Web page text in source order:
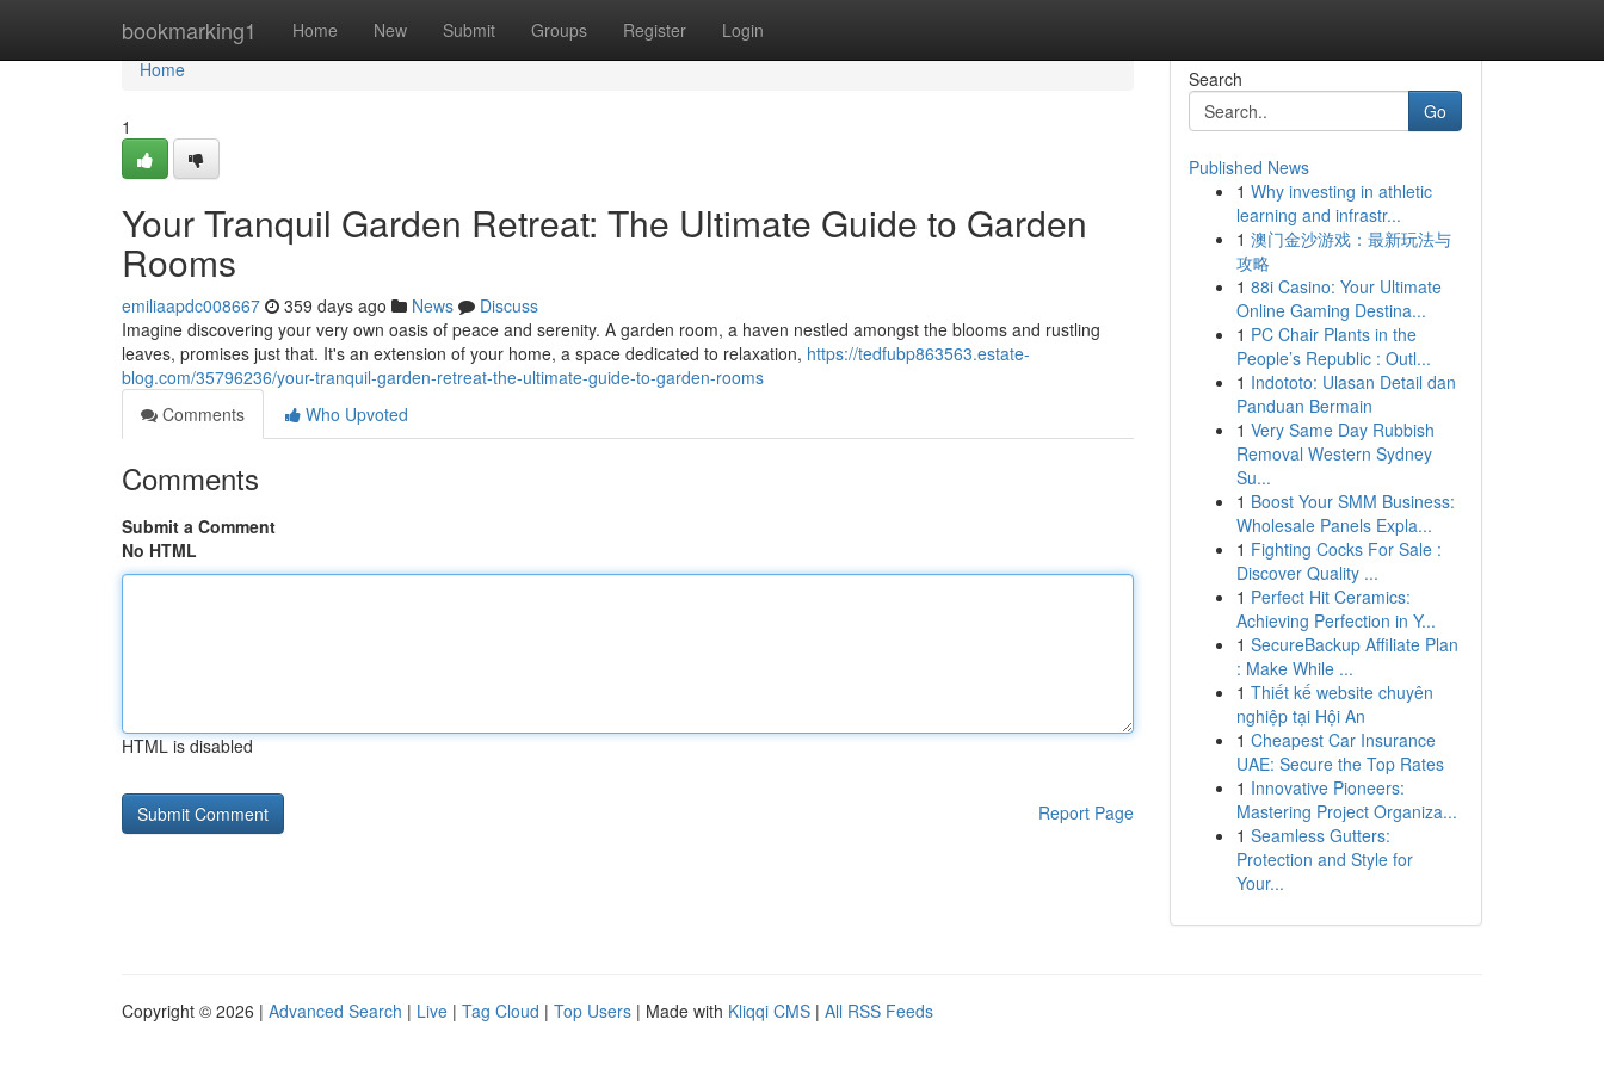
bookmarking1 Home New Submit Groups Register Login
Home
Home
1
Your Tranquil Garden Retreat: The Ultimate Guide to Garden
Rooms
emiliaapdc008667 359 days ago News
Discuss
Imagine discovering your very own oasis of peace and serenity. A garden room, a haven nestled amongst the blooms and rustling
leaves, promises just that. It's an extension of your home, a space dedicated to relaxation, https://tedfubp863563.estate-
blog.com/35796236/your-tranquil-garden-retreat-the-ultimate-guide-to-garden-rooms
Comments
Who Upvoted
Comments
Submit a Comment
No HTML
HTML is disabled
Report Page
Search
Go
Published News
1 Why investing in athletic
learning and infrastr...
1 澳门金沙游戏：最新玩法与
攻略
1 88i Casino: Your Ultimate
Online Gaming Destina...
1 PC Chair Plants in the
People’s Republic : Outl...
1 Indototo: Ulasan Detail dan
Panduan Bermain
1 Very Same Day Rubbish
Removal Western Sydney
Su...
1 Boost Your SMM Business:
Wholesale Panels Expla...
1 Fighting Cocks For Sale :
Discover Quality ...
1 Perfect Hit Ceramics:
Achieving Perfection in Y...
1 SecureBackup Affiliate Plan
: Make While ...
1 Thiết kế website chuyên
nghiệp tại Hội An
1 Cheapest Car Insurance
UAE: Secure the Top Rates
1 Innovative Pioneers:
Mastering Project Organiza...
1 Seamless Gutters:
Protection and Style for
Your...
Copyright © 2026 | Advanced Search | Live | Tag Cloud | Top Users | Made with Kliqqi CMS | All RSS Feeds